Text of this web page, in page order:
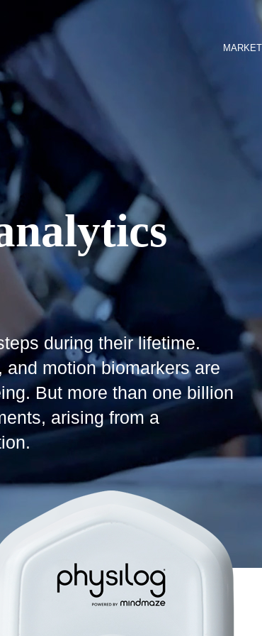
during their lifetime.
motion biomarkers are
But more than one billion
arising from a